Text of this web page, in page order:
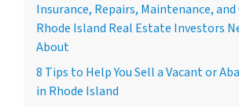
Insurance, Repairs, Maintenance,
Rhode Island Real Estate Investors
About
8 Tips to Help You Sell a Vacant or
in Rhode Island